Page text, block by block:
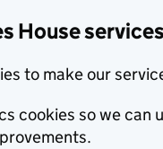
House services
to make our
cookies so we can